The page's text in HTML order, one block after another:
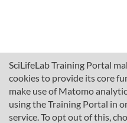
SciLifeLab Training Portal
cookies to provide its core
make use of Matomo
using the Training Portal in
service. To opt out of this,